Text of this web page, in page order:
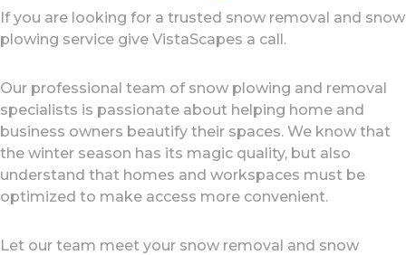
If you are looking for a trusted snow removal and snow
plowing service give VistaScapes a call.
Our professional team of snow plowing and removal
specialists is passionate about helping home and
business owners beautify their spaces. We know that
the winter season has its magic quality, but also
understand that homes and workspaces must be
optimized to make access more convenient.
Let our team meet your snow removal and snow